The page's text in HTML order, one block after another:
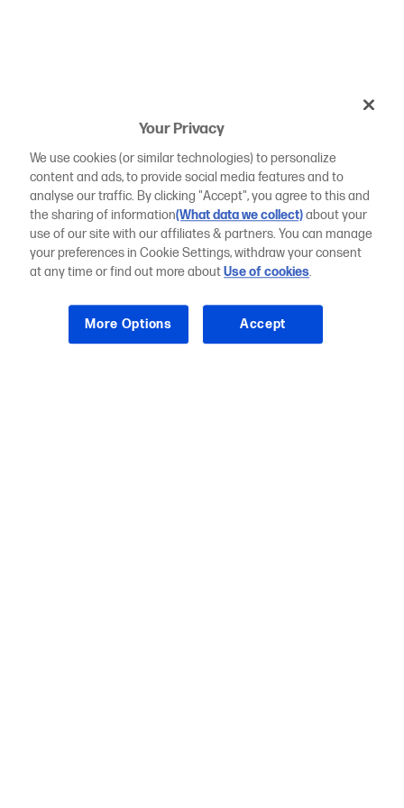
Your Privacy
We use cookies (or similar technologies) to personalize
content and ads, to provide social media features and to
analyse our traffic. By clicking "Accept", you agree to this and
the sharing of information(What data we collect)about your
use of our site with our affiliates & partners. You can manage
your preferences in Cookie Settings, withdraw your consent
at any time or find out more aboutUse of cookies.
More Options Accept